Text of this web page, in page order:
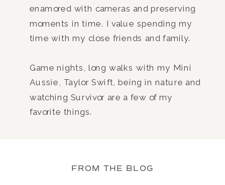
enamored with cameras and preserving
moments in time. I value spending my
time with my close friends and family.
Game nights, long walks with my Mini
Aussie, Taylor Swift, being in nature and
watching Survivor are a few of my
favorite things.
FROM THE BLOG